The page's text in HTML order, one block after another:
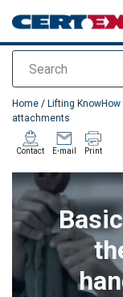
Search
added to your quote
Home / Lifting KnowHow
attachments
Contact E-mail Print